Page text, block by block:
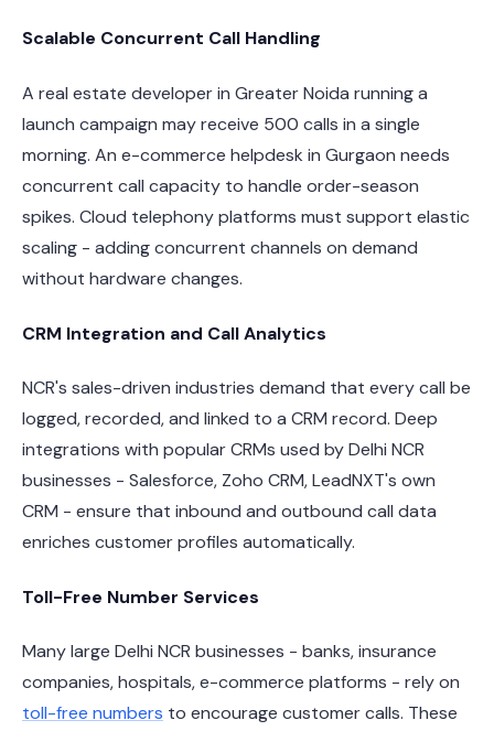
Scalable Concurrent Call Handling
A real estate developer in Greater Noida running a
launch campaign may receive 500 calls in a single
morning. An e-commerce helpdesk in Gurgaon needs
concurrent call capacity to handle order-season
spikes. Cloud telephony platforms must support elastic
scaling - adding concurrent channels on demand
without hardware changes.
CRM Integration and Call Analytics
NCR's sales-driven industries demand that every call be
logged, recorded, and linked to a CRM record. Deep
integrations with popular CRMs used by Delhi NCR
businesses - Salesforce, Zoho CRM, LeadNXT's own
CRM - ensure that inbound and outbound call data
enriches customer profiles automatically.
Toll-Free Number Services
Many large Delhi NCR businesses - banks, insurance
companies, hospitals, e-commerce platforms - rely on
toll-free numbers to encourage customer calls. These